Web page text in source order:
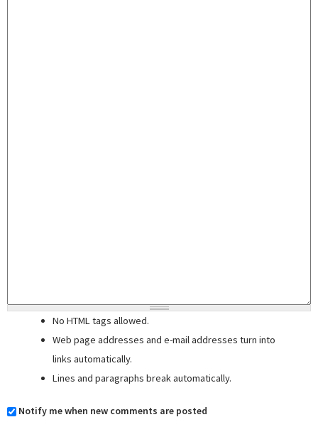
No HTML tags allowed.
Web page addresses and e-mail addresses turn into
links automatically.
Lines and paragraphs break automatically.
Notify me when new comments are posted